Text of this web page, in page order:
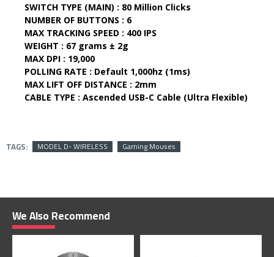
SWITCH TYPE (MAIN) : 80 Million Clicks
NUMBER OF BUTTONS : 6
MAX TRACKING SPEED : 400 IPS
WEIGHT : 67 grams ± 2g
MAX DPI : 19,000
POLLING RATE : Default 1,000hz (1ms)
MAX LIFT OFF DISTANCE : 2mm
CABLE TYPE : Ascended USB-C Cable (Ultra Flexible)
TAGS: MODEL D- WIRELESS Gaming Mouses
We Also Recommend